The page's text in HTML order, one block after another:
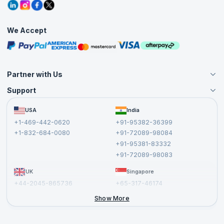
Grievance Redressal
Corporate Training
Blogs
Interview Questions
Free Courses
Masterclasses
We Accept
Partner with Us
Become an Instructor
Become a Training Partner
Affiliate
Support
FAQs USA
+1-469-442-0620
+1-832-684-0080
India
+91-95382-36399
+91-72089-98084
+91-95381-83332
+91-72089-98083
UK
+44-2045-865736
Singapore
+65-317-46174
Show More